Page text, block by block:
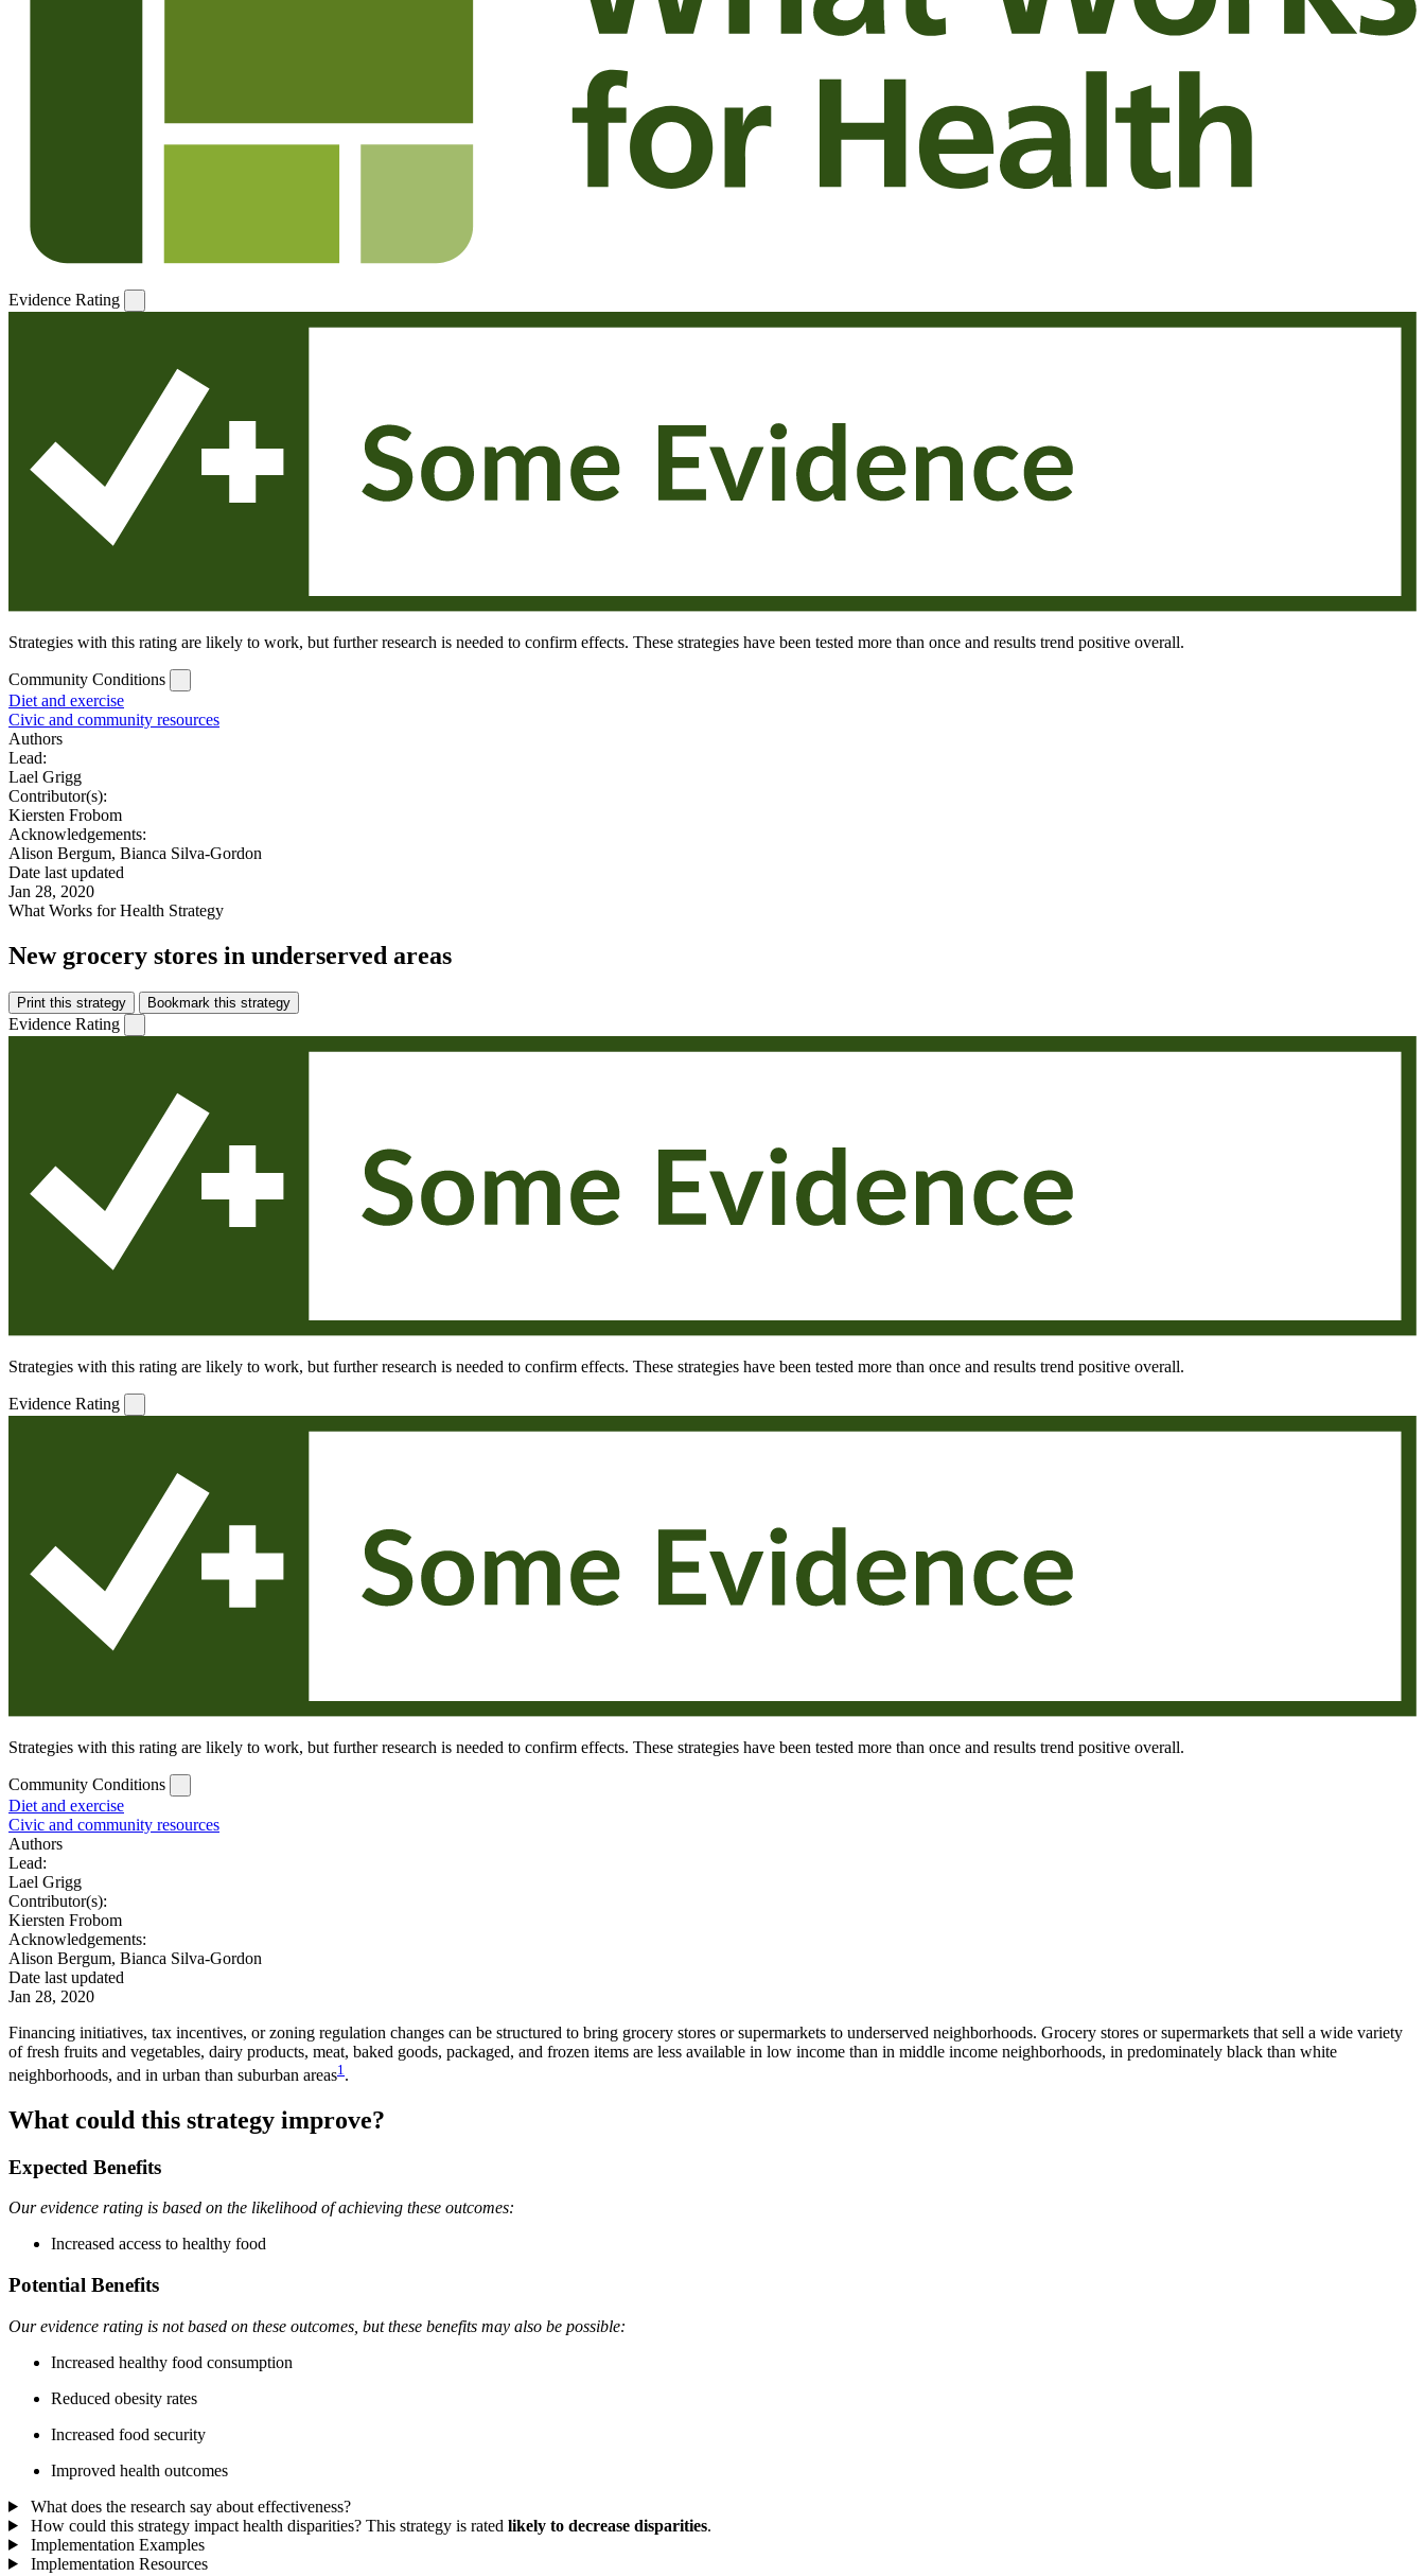
Evidence Rating
Strategies with this rating are likely to work, but further research is needed to confirm effects. These strategies have been tested more than once and results trend positive overall.
Community Conditions
Diet and exercise
Civic and community resources
Authors
Lead:
Lael Grigg
Contributor(s):
Kiersten Frobom
Acknowledgements:
Alison Bergum, Bianca Silva-Gordon
Date last updated
Jan 28, 2020
What Works for Health Strategy
New grocery stores in underserved areas
Print this strategy Bookmark this strategy
Evidence Rating
Strategies with this rating are likely to work, but further research is needed to confirm effects. These strategies have been tested more than once and results trend positive overall.
Evidence Rating
Strategies with this rating are likely to work, but further research is needed to confirm effects. These strategies have been tested more than once and results trend positive overall.
Community Conditions
Diet and exercise
Civic and community resources
Authors
Lead:
Lael Grigg
Contributor(s):
Kiersten Frobom
Acknowledgements:
Alison Bergum, Bianca Silva-Gordon
Date last updated
Jan 28, 2020
Financing initiatives, tax incentives, or zoning regulation changes can be structured to bring grocery stores or supermarkets to underserved neighborhoods. Grocery stores or supermarkets that sell a wide variety
of fresh fruits and vegetables, dairy products, meat, baked goods, packaged, and frozen items are less available in low income than in middle income neighborhoods, in predominately black than white
neighborhoods, and in urban than suburban areas1 .
What could this strategy improve?
Expected Benefits
Our evidence rating is based on the likelihood of achieving these outcomes:
Increased access to healthy food
Potential Benefits
Our evidence rating is not based on these outcomes, but these benefits may also be possible:
Increased healthy food consumption
Reduced obesity rates
Increased food security
Improved health outcomes
What does the research say about effectiveness?
How could this strategy impact health disparities? This strategy is rated likely to decrease disparities.
Implementation Examples
Implementation Resources